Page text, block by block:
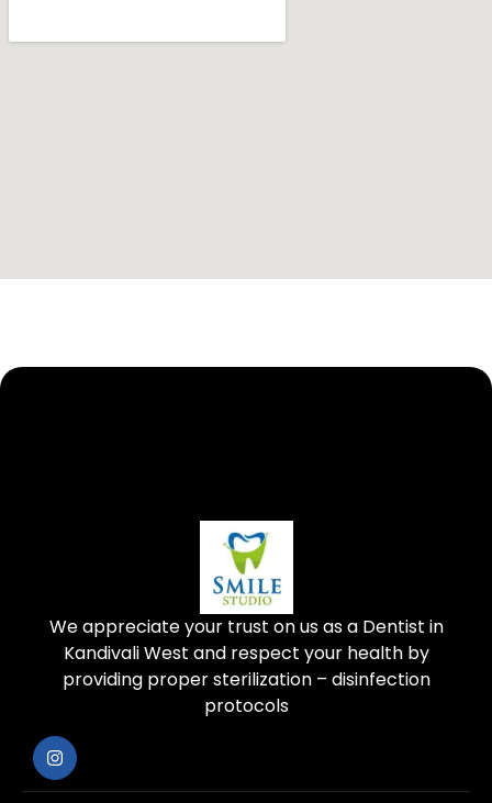
We appreciate your trust on us as a Dentist in
Kandivali West and respect your health by
providing proper sterilization – disinfection
protocols